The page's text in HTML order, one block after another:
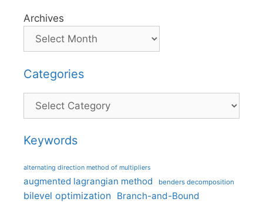
Archives
Categories
Categories
Keywords
alternating direction method of multipliers
augmented lagrangian method benders decomposition
bilevel optimization Branch-and-Bound